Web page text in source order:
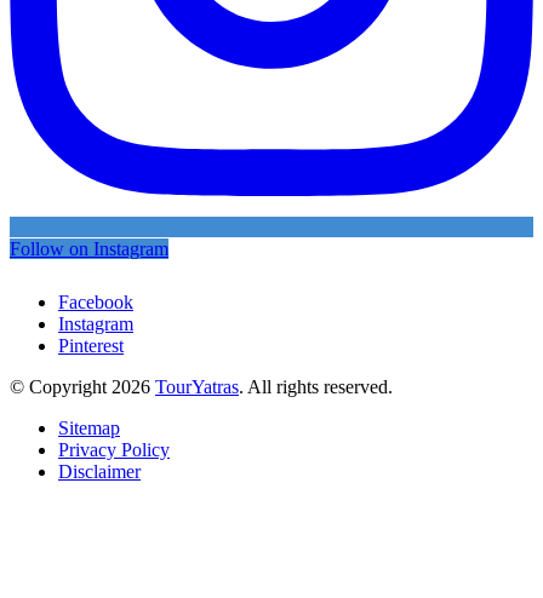
Follow on Instagram
Facebook
Instagram
Pinterest
© Copyright 2026 TourYatras. All rights reserved.
Sitemap
Privacy Policy
Disclaimer